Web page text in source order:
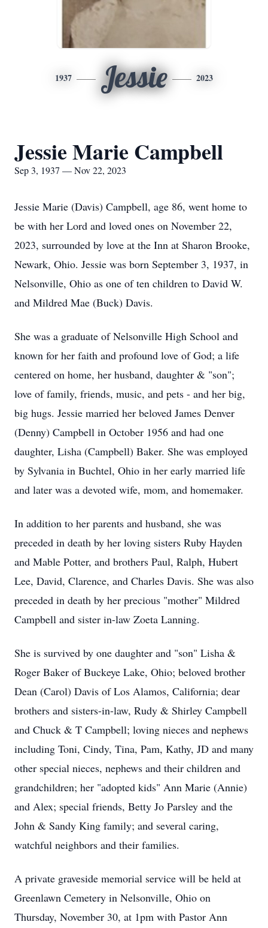
1937 Jessie 2023
Jessie Marie Campbell
Sep 3, 1937 — Nov 22, 2023
Jessie Marie (Davis) Campbell, age 86, went home to
be with her Lord and loved ones on November 22,
2023, surrounded by love at the Inn at Sharon Brooke,
Newark, Ohio. Jessie was born September 3, 1937, in
Nelsonville, Ohio as one of ten children to David W.
and Mildred Mae (Buck) Davis.
She was a graduate of Nelsonville High School and
known for her faith and profound love of God; a life
centered on home, her husband, daughter & "son";
love of family, friends, music, and pets - and her big,
big hugs. Jessie married her beloved James Denver
(Denny) Campbell in October 1956 and had one
daughter, Lisha (Campbell) Baker. She was employed
by Sylvania in Buchtel, Ohio in her early married life
and later was a devoted wife, mom, and homemaker.
In addition to her parents and husband, she was
preceded in death by her loving sisters Ruby Hayden
and Mable Potter, and brothers Paul, Ralph, Hubert
Lee, David, Clarence, and Charles Davis. She was also
preceded in death by her precious "mother" Mildred
Campbell and sister in-law Zoeta Lanning.
She is survived by one daughter and "son" Lisha &
Roger Baker of Buckeye Lake, Ohio; beloved brother
Dean (Carol) Davis of Los Alamos, California; dear
brothers and sisters-in-law, Rudy & Shirley Campbell
and Chuck & T Campbell; loving nieces and nephews
including Toni, Cindy, Tina, Pam, Kathy, JD and many
other special nieces, nephews and their children and
grandchildren; her "adopted kids" Ann Marie (Annie)
and Alex; special friends, Betty Jo Parsley and the
John & Sandy King family; and several caring,
watchful neighbors and their families.
A private graveside memorial service will be held at
Greenlawn Cemetery in Nelsonville, Ohio on
Thursday, November 30, at 1pm with Pastor Ann